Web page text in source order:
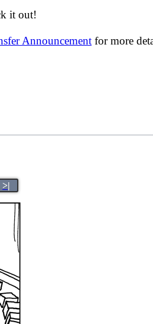
it out!
Announcement for more
>|